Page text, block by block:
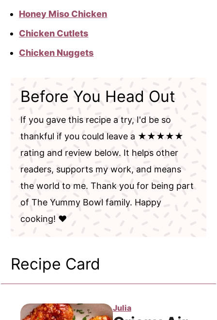
Honey Miso Chicken
Chicken Cutlets
Chicken Nuggets
Before You Head Out
If you gave this recipe a try, I'd be so
thankful if you could leave a ★★★★★
rating and review below. It helps other
readers, supports my work, and means
the world to me. Thank you for being part
of The Yummy Bowl family. Happy
cooking! ❤️
Recipe Card
Julia